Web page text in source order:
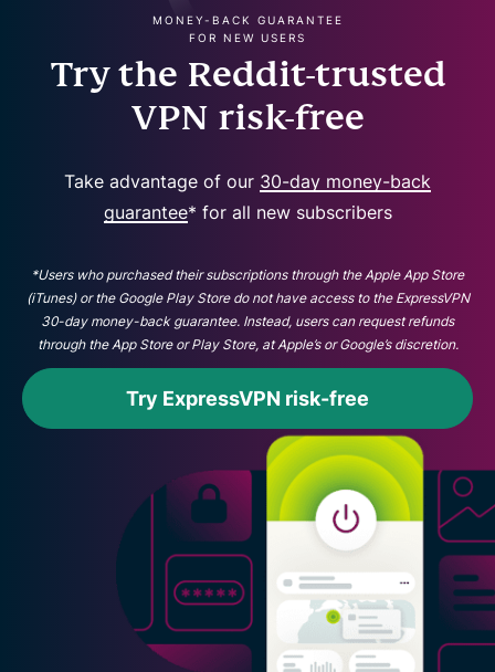
MONEY-BACK GUARANTEE
FOR NEW USERS
Try the Reddit-trusted
VPN risk-free
Take advantage of our 30-day money-back
guarantee* for all new subscribers
*Users who purchased their subscriptions through the Apple App Store
(iTunes) or the Google Play Store do not have access to the ExpressVPN
30-day money-back guarantee. Instead, users can request refunds
through the App Store or Play Store, at Apple’s or Google’s discretion.
Try ExpressVPN risk-free